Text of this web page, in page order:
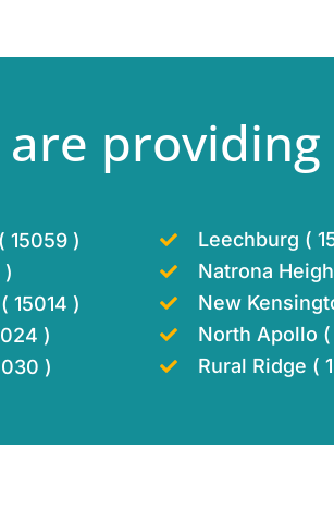
are
15059 )
)
15014 )
)
)
Leechburg (
Natrona
New
North Apollo (
Rural Ridge (